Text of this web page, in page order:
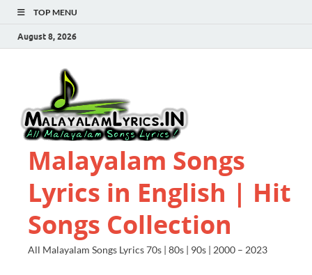
TOP MENU
August 8, 2026
Malayalam Songs
Lyrics in English | Hit
Songs Collection
All Malayalam Songs Lyrics 70s | 80s | 90s | 2000 – 2023